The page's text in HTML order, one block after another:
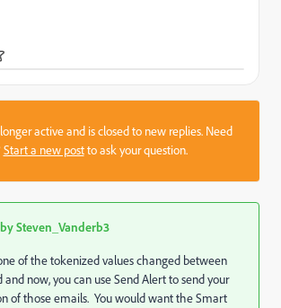
active and is closed to new replies. Need
Start a new postto ask your question.
Steven_Vanderb3
of the tokenized values changed between
and now, you can use Send Alert to send your
of those emails. You would want the Smart